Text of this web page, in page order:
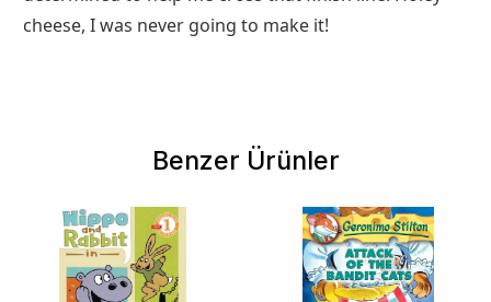
cheese, I was never going to make it!
Benzer Ürünler